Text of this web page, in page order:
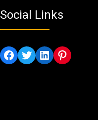
Social Links
Facebook
TwitterLinkedInPinterest